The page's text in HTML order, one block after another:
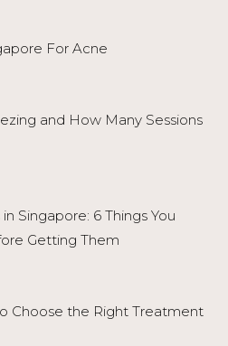
For Acne
and How Many Sessions
Singapore: 6 Things You
Getting Them
Choose the Right Treatment